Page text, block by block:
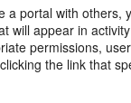
aportal with others,
will appear in
permissions,
the link that